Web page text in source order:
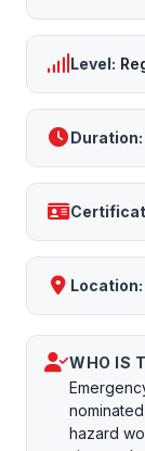
Level:
Duration:
Location:
WHO IS
hazard